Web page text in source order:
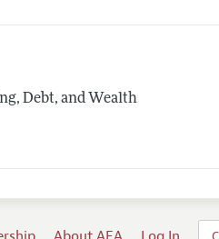
Debt, and Wealth